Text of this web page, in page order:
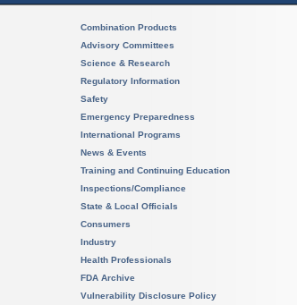
Combination Products
Advisory Committees
Science & Research
Regulatory Information
Safety
Emergency Preparedness
International Programs
News & Events
Training and Continuing Education
Inspections/Compliance
State & Local Officials
Consumers
Industry
Health Professionals
FDA Archive
Vulnerability Disclosure Policy